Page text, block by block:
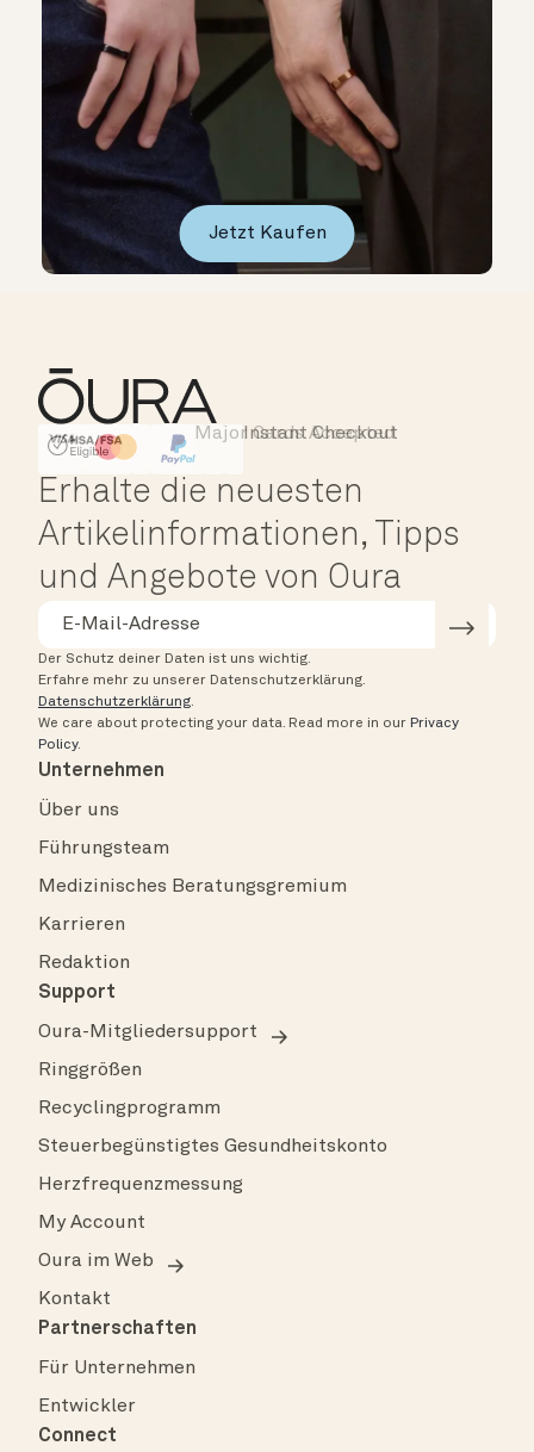
Jetzt Kaufen
HSA/FSA Eligible
Affirm
Instant Checkout
Major Cards Accepted
Erhalte die neuesten
Artikelinformationen, Tipps
und Angebote von Oura
Der Schutz deiner Daten ist uns wichtig.
Erfahre mehr zu unserer Datenschutzerklärung.
Datenschutzerklärung.
We care about protecting your data. Read more in our Privacy
Policy.
Unternehmen
Über uns
Führungsteam
Medizinisches Beratungsgremium
Karrieren
Redaktion
Support
Oura-Mitgliedersupport
Ringgrößen
Recyclingprogramm
Steuerbegünstigtes Gesundheitskonto
Herzfrequenzmessung
My Account
Oura im Web
Kontakt
Partnerschaften
Für Unternehmen
Entwickler
Connect